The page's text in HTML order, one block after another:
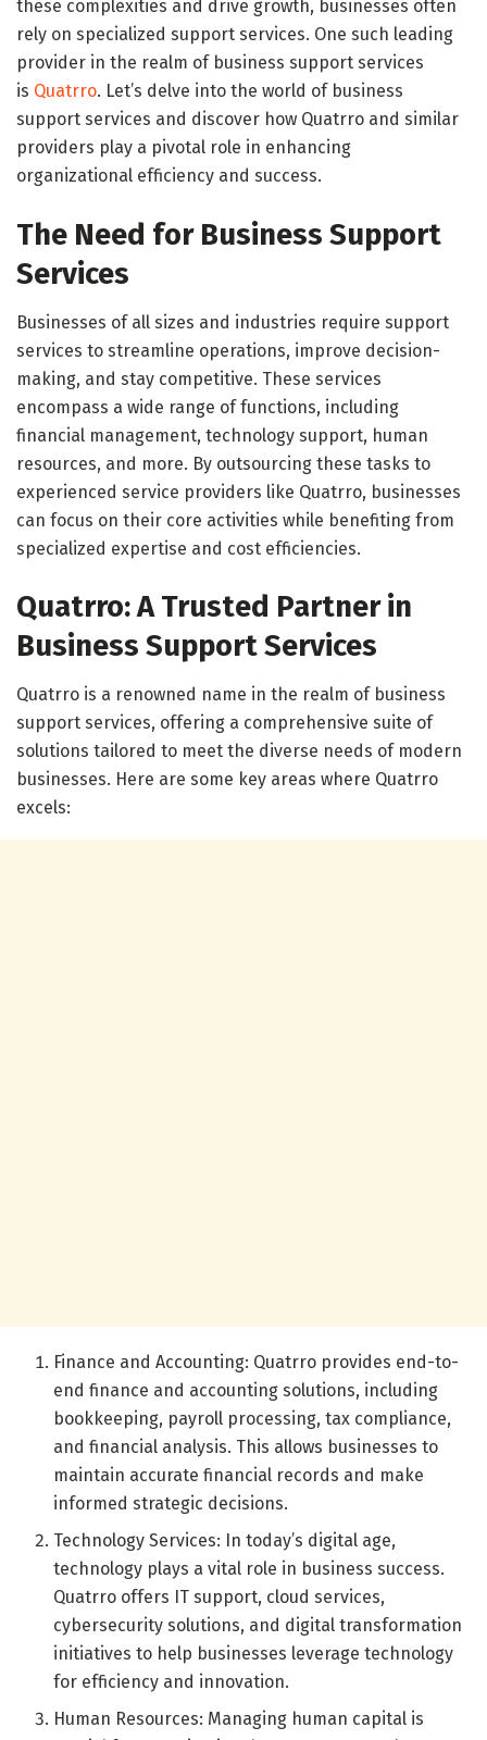
these complexities and drive growth, businesses often
rely on specialized support services. One such leading
provider in the realm of business support services
is Quatrro. Let’s delve into the world of business
support services and discover how Quatrro and similar
providers play a pivotal role in enhancing
organizational efficiency and success.
The Need for Business Support
Services
Businesses of all sizes and industries require support
services to streamline operations, improve decision-
making, and stay competitive. These services
encompass a wide range of functions, including
financial management, technology support, human
resources, and more. By outsourcing these tasks to
experienced service providers like Quatrro, businesses
can focus on their core activities while benefiting from
specialized expertise and cost efficiencies.
Quatrro: A Trusted Partner in
Business Support Services
Quatrro is a renowned name in the realm of business
support services, offering a comprehensive suite of
solutions tailored to meet the diverse needs of modern
businesses. Here are some key areas where Quatrro
excels:
Finance and Accounting: Quatrro provides end-to-
end finance and accounting solutions, including
bookkeeping, payroll processing, tax compliance,
and financial analysis. This allows businesses to
maintain accurate financial records and make
informed strategic decisions.
Technology Services: In today’s digital age,
technology plays a vital role in business success.
Quatrro offers IT support, cloud services,
cybersecurity solutions, and digital transformation
initiatives to help businesses leverage technology
for efficiency and innovation.
Human Resources: Managing human capital is